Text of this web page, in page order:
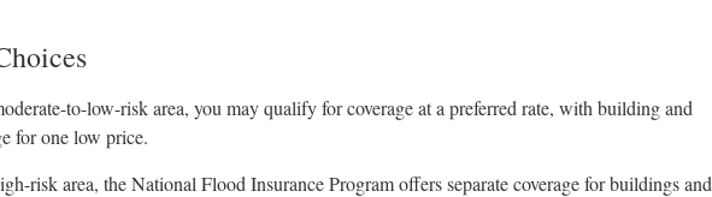
to-low-risk area, you may qualify for coverage at a preferred rate, with building and
for one low price.
risk area, the National Flood Insurance Program offers separate coverage for buildings and